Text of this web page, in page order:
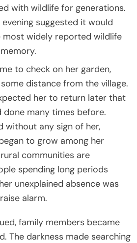
with wildlife for generations.
suggested it would
most widely reported wildlife
to check on her garden,
distance from the village.
her to return later that
done many times before.
without any sign of her,
to grow among her
communities are
spending long periods
unexplained absence was
alarm.
family members became
The darkness made searching